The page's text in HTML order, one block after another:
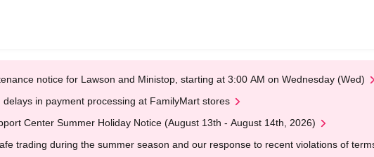
notice for Lawson and Ministop, starting at 3:00 AM on Wednesday (Wed)
delays in payment processing at FamilyMart stores
Center Summer Holiday Notice (August 13th - August 14th, 2026)
trading during the summer season and our response to recent violations of